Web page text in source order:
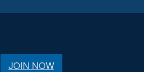
JOIN NOW